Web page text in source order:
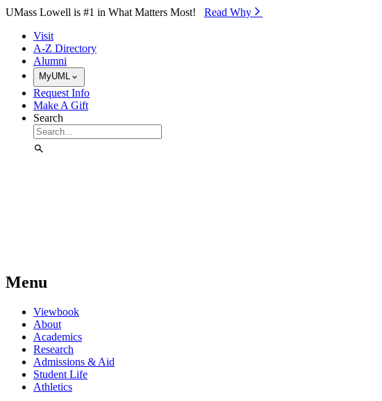
Skip to Main Content
UMass Lowell is #1 in What Matters Most! Read Why⁠
Visit
A-Z Directory
Alumni
MyUML
Request Info
Make A Gift
Search
Menu
Viewbook
About
Academics
Research
Admissions & Aid
Student Life
Athletics